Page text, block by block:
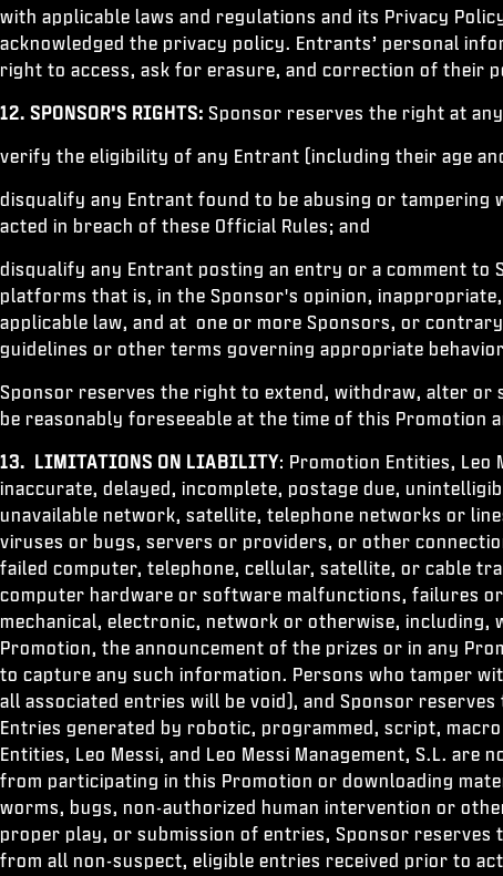
with applicable laws and regulations and its Privacy
acknowledged the privacy policy. Entrants’ personal
right to access, ask for erasure, and correction of their
12. SPONSOR’S RIGHTS: Sponsor reserves the right at
verify the eligibility of any Entrant (including their age
disqualify any Entrant found to be abusing or
acted in breach of these Official Rules; and
disqualify any Entrant posting an entry or a comment to
platforms that is, in the Sponsor's opinion,
applicable law, and at one or more Sponsors, or
guidelines or other terms governing appropriate
Sponsor reserves the right to extend, withdraw, alter or
be reasonably foreseeable at the time of this Promotion
13. LIMITATIONS ON LIABILITY: Promotion Entities, Leo
inaccurate, delayed, incomplete, postage due,
unavailable network, satellite, telephone networks or
viruses or bugs, servers or providers, or other
failed computer, telephone, cellular, satellite, or cable
computer hardware or software malfunctions, failures
mechanical, electronic, network or otherwise,
Promotion, the announcement of the prizes or in any
to capture any such information. Persons who tamper
all associated entries will be void), and Sponsor
Entries generated by robotic, programmed, script,
Entities, Leo Messi, and Leo Messi Management, S.L.
from participating in this Promotion or downloading
worms, bugs, non-authorized human intervention or
proper play, or submission of entries, Sponsor
from all non-suspect, eligible entries received prior to